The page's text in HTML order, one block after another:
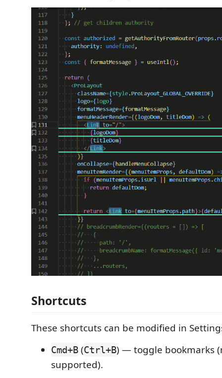
Shortcuts
These shortcuts can be modified in
Cmd+B (Ctrl+B) — toggle bookmarks
supported).